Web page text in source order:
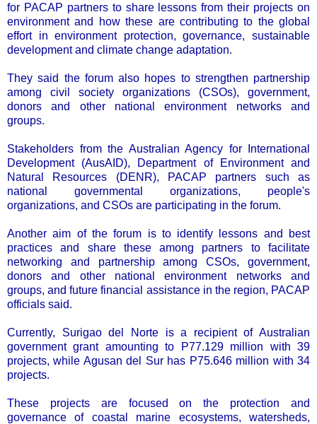
for PACAP partners to share lessons from their projects on
environment and how these are contributing to the global
effort in environment protection, governance, sustainable
development and climate change adaptation.
They said the forum also hopes to strengthen partnership
among civil society organizations (CSOs), government,
donors and other national environment networks and
groups.
Stakeholders from the Australian Agency for International
Development (AusAID), Department of Environment and
Natural Resources (DENR), PACAP partners such as
national governmental organizations, people's
organizations, and CSOs are participating in the forum.
Another aim of the forum is to identify lessons and best
practices and share these among partners to facilitate
networking and partnership among CSOs, government,
donors and other national environment networks and
groups, and future financial assistance in the region, PACAP
officials said.
Currently, Surigao del Norte is a recipient of Australian
government grant amounting to P77.129 million with 39
projects, while Agusan del Sur has P75.646 million with 34
projects.
These projects are focused on the protection and
governance of coastal marine ecosystems, watersheds,